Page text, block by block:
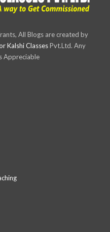
All Blogs are created by
Kalshi ClassesPvt.Ltd. Any
Appreciable